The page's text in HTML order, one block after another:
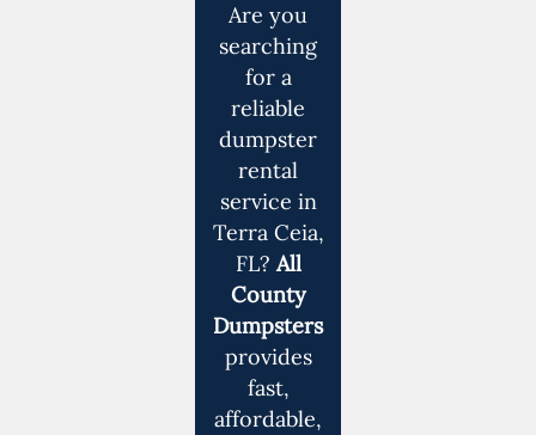
Are you
searching
for a
reliable
dumpster
rental
service in
Terra Ceia,
FL?All
County
Dumpsters
provides
fast,
affordable,